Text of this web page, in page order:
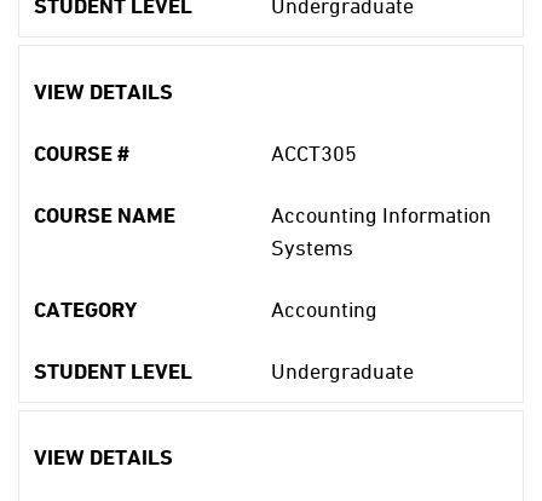
VIEW DETAILS
COURSE # ACCT305
COURSE NAME
Accounting Information
Systems
CATEGORY Accounting
STUDENT LEVEL Undergraduate
VIEW DETAILS